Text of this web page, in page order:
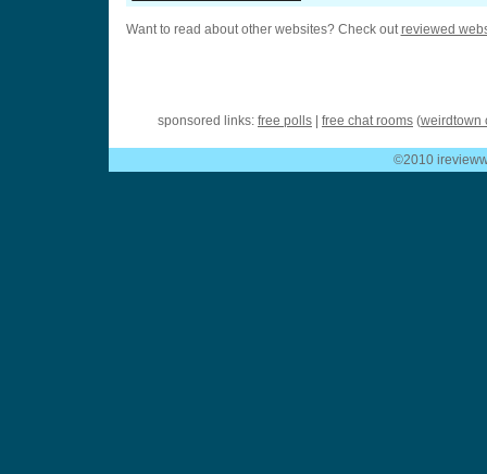
Want to read about other websites? Check outreviewed
sponsored links: free polls free chat rooms (weirdtown
©2010